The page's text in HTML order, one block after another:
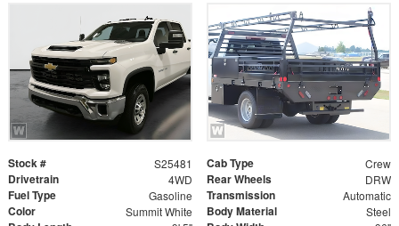
Stock # S25481 Cab Type Crew
Drivetrain 4WD Rear Wheels DRW
Fuel Type Gasoline Transmission Automatic
Color Summit White Body Material Steel